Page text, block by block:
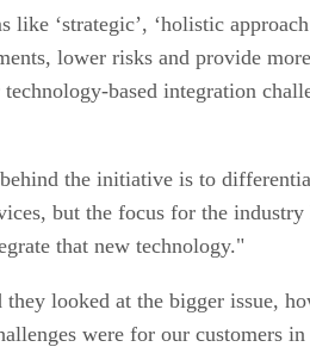
like ‘strategic’, ‘holistic
lower risks and provide
based integration
the initiative is to
but the focus for the
that new technology."
they looked at the bigger issue,
were for our customers